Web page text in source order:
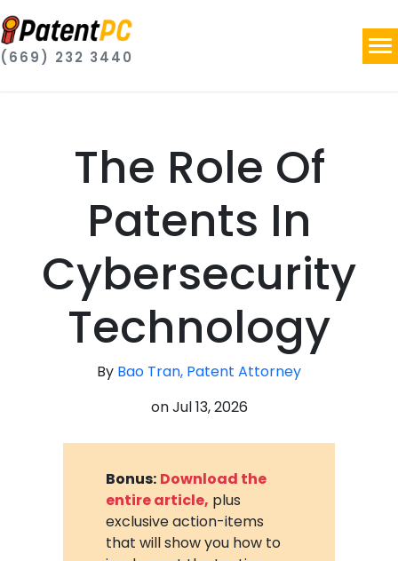
(669) 232 3440
The Role Of
Patents In
Cybersecurity
Technology
By Bao Tran, Patent Attorney
onJul 13, 2026
Bonus: Download the
entire article, plus
exclusive action-items
that will show you how to